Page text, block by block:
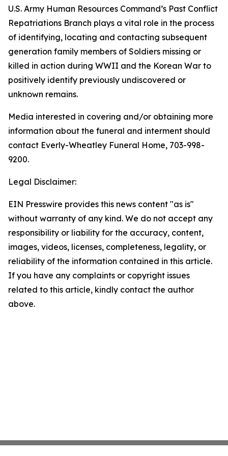
U.S. Army Human Resources Command’s Past Conflict
Repatriations Branch plays a vital role in the process
of identifying, locating and contacting subsequent
generation family members of Soldiers missing or
killed in action during WWII and the Korean War to
positively identify previously undiscovered or
unknown remains.
Media interested in covering and/or obtaining more
information about the funeral and interment should
contact Everly-Wheatley Funeral Home, 703-998-
9200.
Legal Disclaimer:
EIN Presswire provides this news content "as is"
without warranty of any kind. We do not accept any
responsibility or liability for the accuracy, content,
images, videos, licenses, completeness, legality, or
reliability of the information contained in this article.
If you have any complaints or copyright issues
related to this article, kindly contact the author
above.